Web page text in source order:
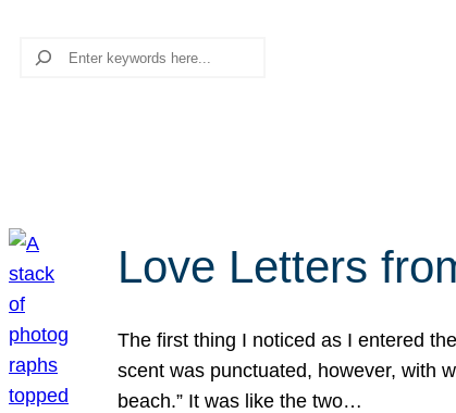
Search
Love Letters
The first thing I noticed as I entered
scent was punctuated, however, with
beach.” It was like the two…